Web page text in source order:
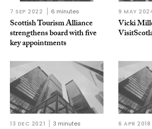
7 SEP 2022 6 minutes
Scottish Tourism Alliance
strengthens board with five
key appointments
9 MAY
Vicki
13 DEC 2021 3 minutes 6 APR 2018